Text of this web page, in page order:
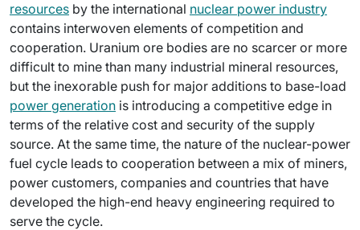
resources by the international nuclear power industry
contains interwoven elements of competition and
cooperation. Uranium ore bodies are no scarcer or more
difficult to mine than many industrial mineral resources,
but the inexorable push for major additions to base-load
power generation is introducing a competitive edge in
terms of the relative cost and security of the supply
source. At the same time, the nature of the nuclear-power
fuel cycle leads to cooperation between a mix of miners,
power customers, companies and countries that have
developed the high-end heavy engineering required to
serve the cycle.